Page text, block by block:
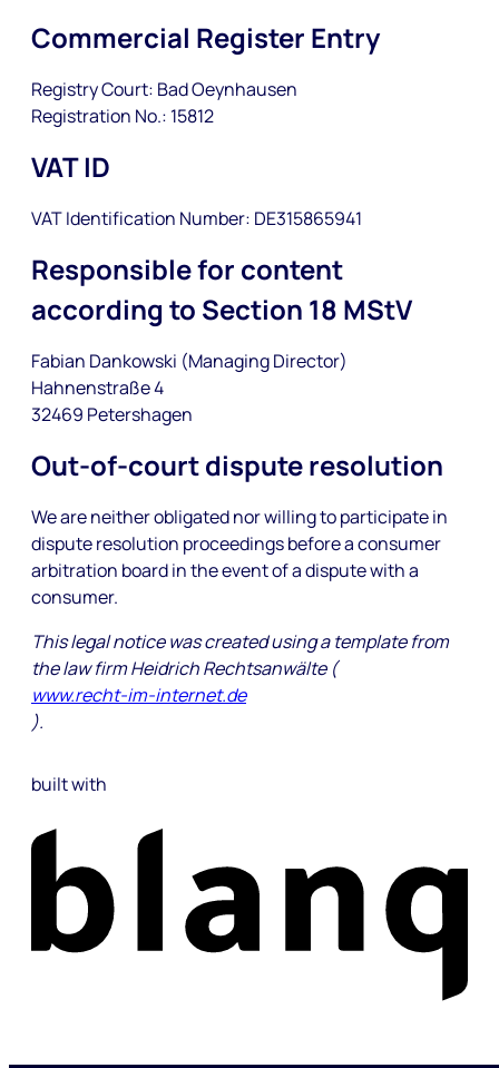
Commercial Register Entry
Registry Court: Bad Oeynhausen
Registration No.: 15812
VAT ID
VAT Identification Number: DE315865941
Responsible for content
according to Section 18 MStV
Fabian Dankowski (Managing Director)
Hahnenstraße 4
32469 Petershagen
Out-of-court dispute resolution
We are neither obligated nor willing to participate in
dispute resolution proceedings before a consumer
arbitration board in the event of a dispute with a
consumer.
This legal notice was created using a template from
the law firm Heidrich Rechtsanwälte (
www.recht-im-internet.de
).
built with